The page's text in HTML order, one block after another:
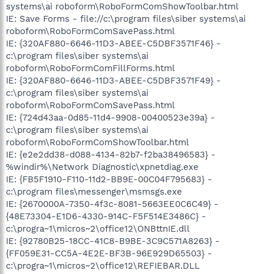
systems\ai roboform\RoboFormComShowToolbar.html
IE: Save Forms - file://c:\program files\siber systems\ai
roboform\RoboFormComSavePass.html
IE: {320AF880-6646-11D3-ABEE-C5DBF3571F46} -
c:\program files\siber systems\ai
roboform\RoboFormComFillForms.html
IE: {320AF880-6646-11D3-ABEE-C5DBF3571F49} -
c:\program files\siber systems\ai
roboform\RoboFormComSavePass.html
IE: {724d43aa-0d85-11d4-9908-00400523e39a} -
c:\program files\siber systems\ai
roboform\RoboFormComShowToolbar.html
IE: {e2e2dd38-d088-4134-82b7-f2ba38496583} -
%windir%\Network Diagnostic\xpnetdiag.exe
IE: {FB5F1910-F110-11d2-BB9E-00C04F795683} -
c:\program files\messenger\msmsgs.exe
IE: {2670000A-7350-4f3c-8081-5663EE0C6C49} -
{48E73304-E1D6-4330-914C-F5F514E3486C} -
c:\progra~1\micros~2\office12\ONBttnIE.dll
IE: {92780B25-18CC-41C8-B9BE-3C9C571A8263} -
{FF059E31-CC5A-4E2E-BF3B-96E929D65503} -
c:\progra~1\micros~2\office12\REFIEBAR.DLL